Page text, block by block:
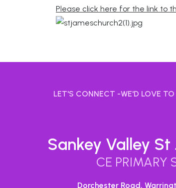
Please click here for the link to
LET'S CONNECT -WE'D LOVE
Sankey Valley St
CE PRIMARY
Dorchester Road,